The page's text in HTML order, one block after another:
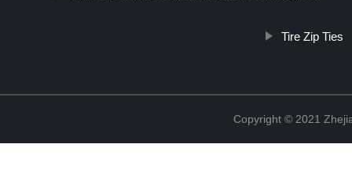
Tire Zip Ties
Copyright © 2021